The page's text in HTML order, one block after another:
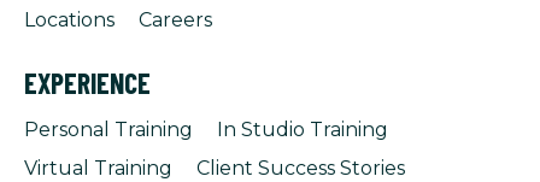
Locations
Careers
EXPERIENCE
Personal Training
In Studio Training
Virtual Training
Client Success Stories